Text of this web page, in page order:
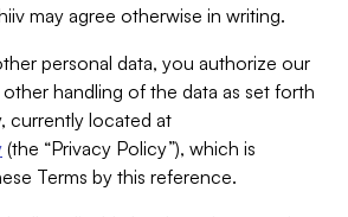
may agree otherwise in writing.
personal data, you authorize our
handling of the data as set forth
currently located at
(the “Privacy Policy”), which is
Terms by this reference.